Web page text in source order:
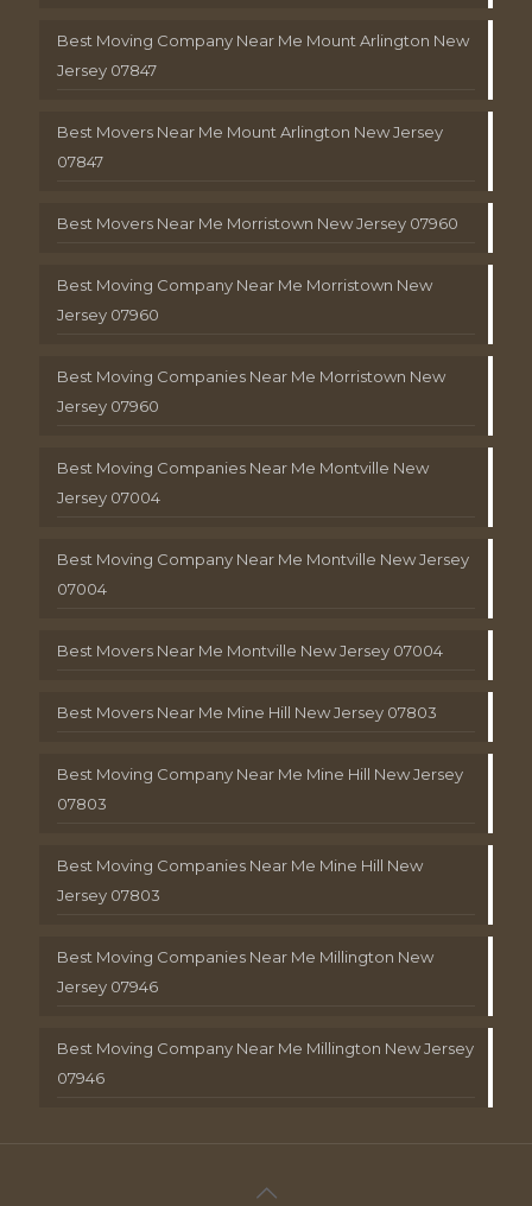
Best Moving Company Near Me Mount Arlington New
Jersey 07847
Best Movers Near Me Mount Arlington New Jersey
07847
Best Movers Near Me Morristown New Jersey 07960
Best Moving Company Near Me Morristown New
Jersey 07960
Best Moving Companies Near Me Morristown New
Jersey 07960
Best Moving Companies Near Me Montville New
Jersey 07004
Best Moving Company Near Me Montville New Jersey
07004
Best Movers Near Me Montville New Jersey 07004
Best Movers Near Me Mine Hill New Jersey 07803
Best Moving Company Near Me Mine Hill New Jersey
07803
Best Moving Companies Near Me Mine Hill New
Jersey 07803
Best Moving Companies Near Me Millington New
Jersey 07946
Best Moving Company Near Me Millington New Jersey
07946